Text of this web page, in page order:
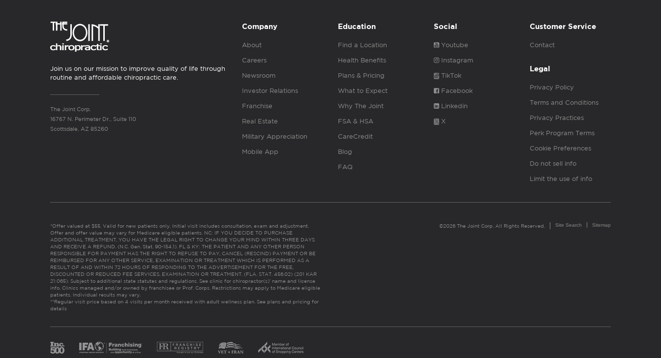
Join us on our mission to improve quality of life through
routine and affordable chiropractic care.
The Joint Corp.
16767 N. Perimeter Dr., Suite 110
Scottsdale, AZ 85260
Company
About
Careers
Newsroom
Investor Relations
Franchise
Real Estate
Military Appreciation
Mobile App
Education
Find a Location
Health Benefits
Plans & Pricing
What to Expect
Why The Joint
FSA & HSA
CareCredit
Blog
FAQ
Social
Youtube
Instagram
TikTok
Facebook
Linkedin
X
Customer Service
Contact
Legal
Privacy Policy
Terms and Conditions
Privacy Practices
Perk Program Terms
Cookie Preferences
Do not sell info
Limit the use of info
*Offer valued at $55. Valid for new patients only. Initial visit includes consultation, exam and adjustment.
Offer and offer value may vary for Medicare eligible patients. NC: IF YOU DECIDE TO PURCHASE
ADDITIONAL TREATMENT, YOU HAVE THE LEGAL RIGHT TO CHANGE YOUR MIND WITHIN THREE DAYS
AND RECEIVE A REFUND. (N.C. Gen. Stat. 90-154.1). FL & KY: THE PATIENT AND ANY OTHER PERSON
RESPONSIBLE FOR PAYMENT HAS THE RIGHT TO REFUSE TO PAY, CANCEL (RESCIND) PAYMENT OR BE
REIMBURSED FOR ANY OTHER SERVICE, EXAMINATION OR TREATMENT WHICH IS PERFORMED AS A
RESULT OF AND WITHIN 72 HOURS OF RESPONDING TO THE ADVERTISEMENT FOR THE FREE,
DISCOUNTED OR REDUCED FEE SERVICES, EXAMINATION OR TREATMENT. (FLA. STAT. 456.02) (201 KAR
21:065). Subject to additional state statutes and regulations. See clinic for chiropractor(s)’ name and license
info. Clinics managed and/or owned by franchisee or Prof. Corps. Restrictions may apply to Medicare eligible
patients. Individual results may vary.
**Regular visit price based on 4 visits per month received with adult wellness plan. See plans and pricing for
details
©2026 The Joint Corp. All Rights Reserved. Site Search Sitemap